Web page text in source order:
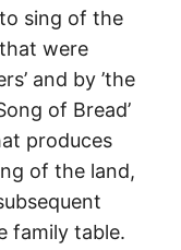
sing of the
were
and by ’the
of Bread’
produces
of the land,
family table.